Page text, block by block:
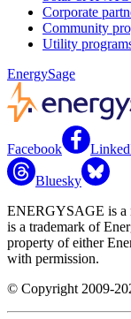
Corporate
Community
Utility
EnergySage
Facebook
Bluesky
ENERGYSAGE is a
is a trademark of
property of either
with permission.
© Copyright 2009-